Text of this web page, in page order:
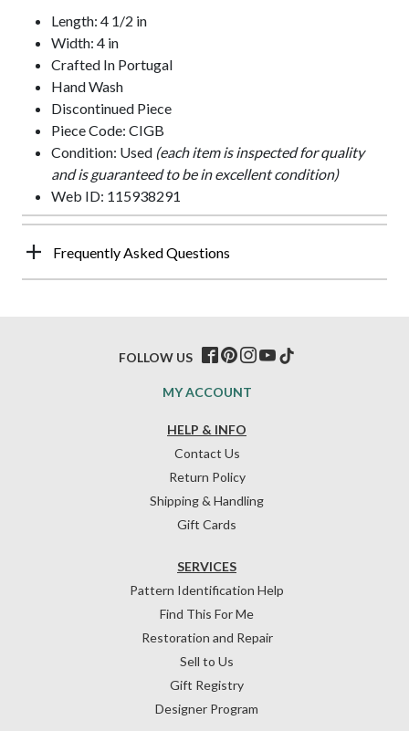
Length: 4 1/2 in
Width: 4 in
Crafted In Portugal
Hand Wash
Discontinued Piece
Piece Code: CIGB
Condition: Used (each item is inspected for quality
and is guaranteed to be in excellent condition)
Web ID: 115938291
Frequently Asked Questions
HELP & INFO
Contact Us
Return Policy
Shipping & Handling
Gift Cards
SERVICES
Pattern Identification Help
Find This For Me
Restoration and Repair
Sell to Us
Gift Registry
Designer Program
MY ACCOUNT
FOLLOW US